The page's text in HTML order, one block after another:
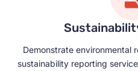
Demonstrate environmental
sustainability reporting